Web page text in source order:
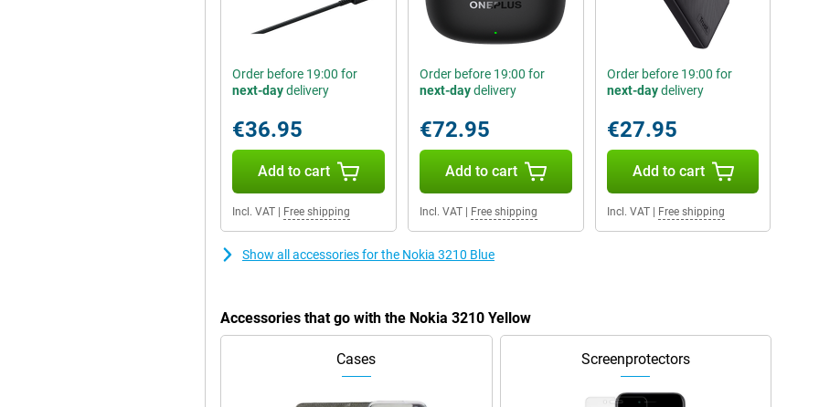
email anytime, anywhere.
want to be accessible on the
to use. It is a practical
In addition, the device has a
without the need for
Order before 19:00 for
next-daydelivery
€36.95
Add to cart
Incl. VAT Free shipping
Order before 19:00 for
next-daydelivery
€72.95
Add to cart
Incl. VAT| Free shipping
Order before 19:00 for
next-daydelivery
€27.95
Add to cart
Incl. VAT| Free shipping
Show all accessories for the Nokia 3210 Blue
Accessories that go with the Nokia 3210 Yellow
Cases Screenprotectors